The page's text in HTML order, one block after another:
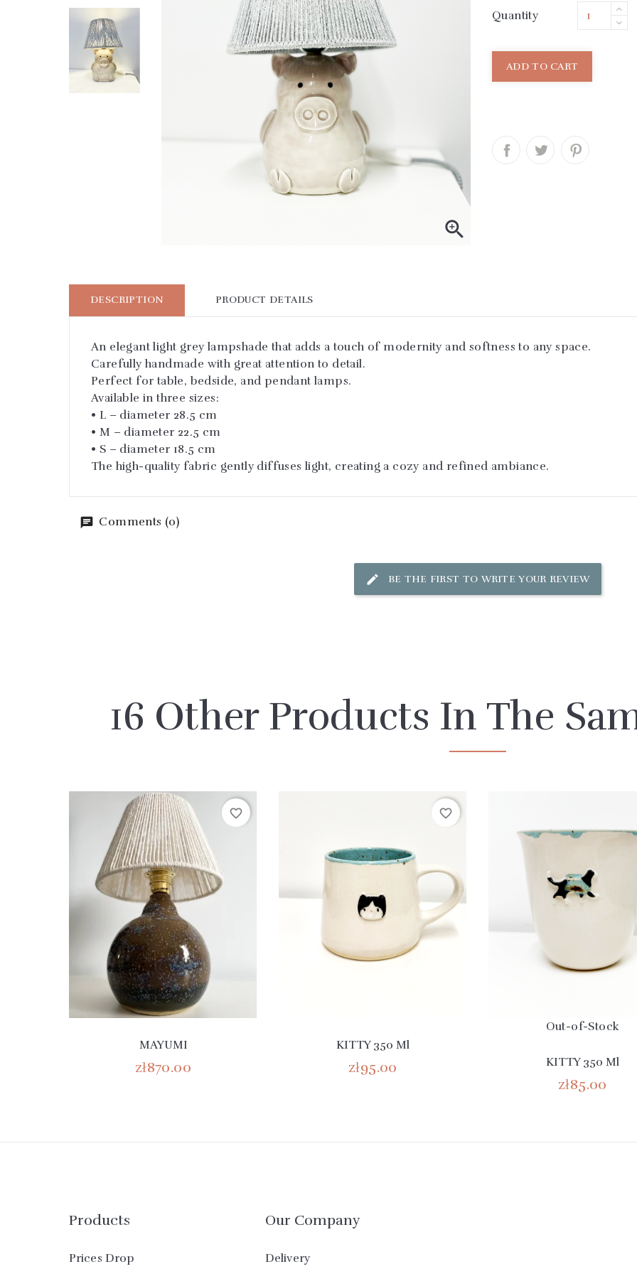

Quantity
ADD TO CART
DESCRIPTION PRODUCT DETAILS
An elegant light grey lampshade that adds a touch of modernity and softness to any space.
Carefully handmade with great attention to detail.
Perfect for table, bedside, and pendant lamps.
Available in three sizes:
• L – diameter 28.5 cm
• M – diameter 22.5 cm
• S – diameter 18.5 cm
The high-quality fabric gently diffuses light, creating a cozy and refined ambiance.
Comments (0)
BE THE FIRST TO WRITE YOUR REVIEW
16 Other Products In The
favorite_border
MAYUMI
zł870.00
favorite_border
KITTY 350 Ml
zł95.00
Out-of-Stock
KITTY 350 Ml
zł85.00
Products
Prices Drop
Our Company
Delivery